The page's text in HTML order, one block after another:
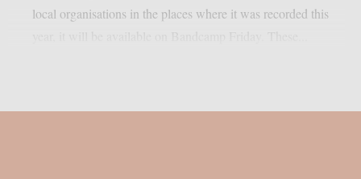
local organisations in the places where it was recorded this